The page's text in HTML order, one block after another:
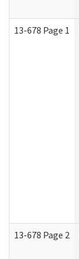
13-678 Page 1
13-678 Page 2